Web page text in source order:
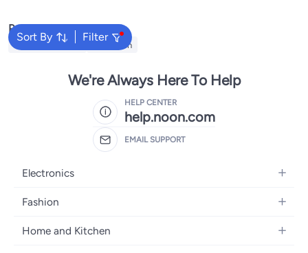
Sort By Filter
Popular Searches
Face Painting Kit Cross Pen
We're Always Here To Help
HELP CENTER
help.noon.com
EMAIL SUPPORT
Electronics
Mobiles
Laptops
Fashion
Women's Fashion
Home and Kitchen